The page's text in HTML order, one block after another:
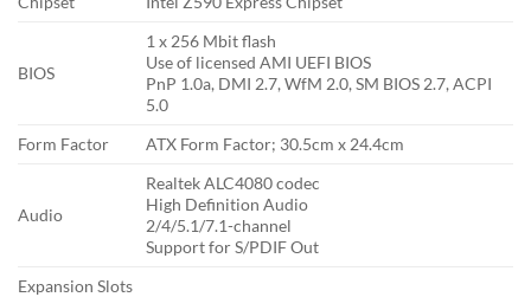
BIOS
1 x 256 Mbit flash
Use of licensed AMI UEFI BIOS
PnP 1.0a, DMI 2.7, WfM 2.0, SM BIOS 2.7, ACPI
5.0
Form Factor
ATX Form Factor; 30.5cm x 24.4cm
Audio
Realtek ALC4080 codec
High Definition Audio
2/4/5.1/7.1-channel
Support for S/PDIF Out
Expansion Slots